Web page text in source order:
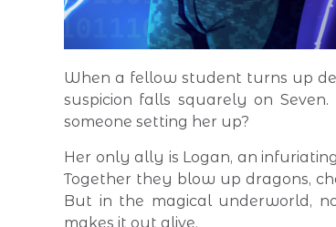
When a fellow student turns up
suspicion falls squarely on
someone setting her up?
Her only ally is Logan, an
Together they blow up dragons,
But in the magical underworld,
makes it out alive.